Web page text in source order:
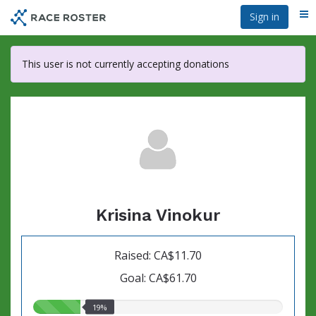
main
content
Sign in
This user is not currently accepting donations
Krisina Vinokur
Raised: CA$11.70
Goal: CA$61.70
19.00%
19%